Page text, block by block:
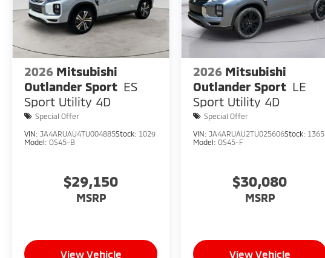
2026 Mitsubishi
Outlander Sport ES
Sport Utility 4D
Special Offer
VIN: JA4ARUAU4TU004885Stock: 1029
Model: OS45-B
$29,150
MSRP
View Vehicle
2026 Mitsubishi
Outlander Sport LE
Sport Utility 4D
Special Offer
VIN: JA4ARUAU2TU025606Stock: 1365
Model:OS45-F
$30,080
MSRP
View Vehicle